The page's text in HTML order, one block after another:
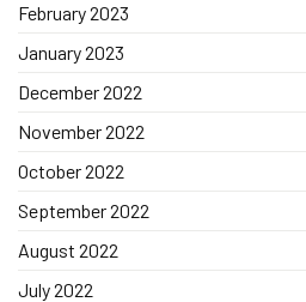
February 2023
January 2023
December 2022
November 2022
October 2022
September 2022
August 2022
July 2022